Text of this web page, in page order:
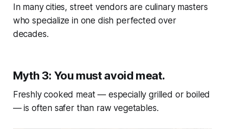
In many cities, street vendors are culinary masters
who specialize in one dish perfected over
decades.
Myth 3: You must avoid meat.
Freshly cooked meat — especially grilled or boiled
— is often safer than raw vegetables.